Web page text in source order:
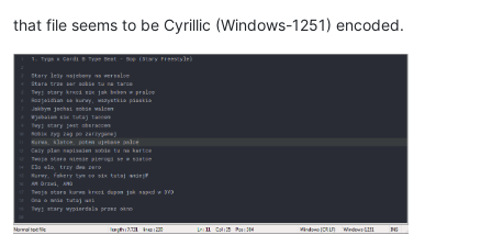
that file seems to be Cyrillic (Windows-1251) encoded.